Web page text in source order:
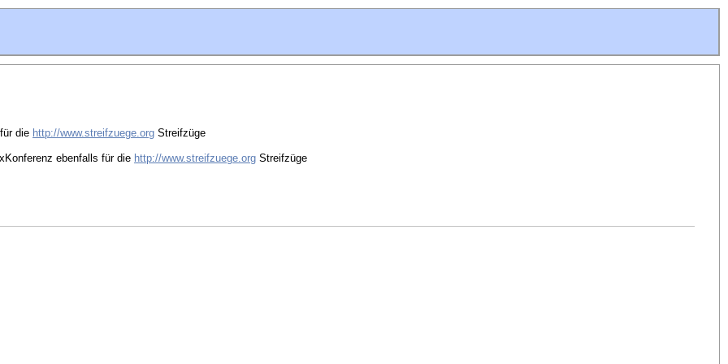
die http://www.streifzuege.org Streifzüge
ebenfalls für die http://www.streifzuege.org Streifzüge